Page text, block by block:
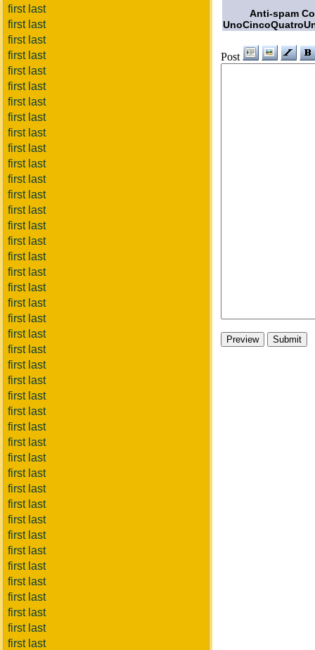
first last
first last
first last
first last
first last
first last
first last
first last
first last
first last
first last
first last
first last
first last
first last
first last
first last
first last
first last
first last
first last
first last
first last
first last
first last
first last
first last
first last
first last
first last
first last
first last
first last
first last
first last
first last
first last
first last
first last
first last
first last
first last
Anti-spam
Post